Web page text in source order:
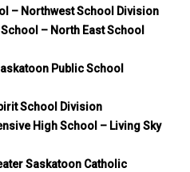
– Northwest School Division
– North East School
Public School
School Division
High School – Living Sky
Saskatoon Catholic